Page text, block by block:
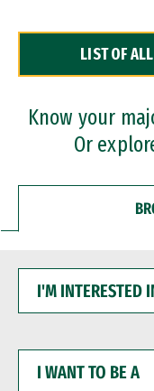
Dual Degree
Professional
LIST OF
Know your
Or
INTERESTED
WANT